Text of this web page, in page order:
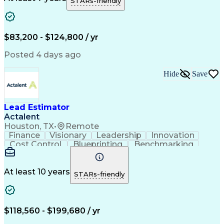
Microsoft Windows
Quantity Take-Offs
Quantity Surveying
Artificial Intelligence
Construction Engineering
Engineering Design Process
American Institute Of Architects
Mechanical Electrical And Plumbing (MEP) Systems
$83,200 - $124,800 / yr
Posted 4 days ago
Lead Estimator
Actalent
Houston, TX• Remote
Hide Save
Finance Visionary Leadership
Innovation
Cost Control
Blueprinting
Benchmarking
Project Management
Commercial Construction
Engineering Design Process
Project Management Institute (PMI) Methodology
At least 10 years STARs-friendly
$118,560 - $199,680 / yr